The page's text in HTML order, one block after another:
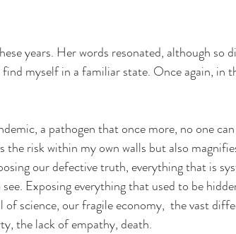
years. Her words resonated, although so
myself in a familiar state. Once again, in
a pathogen that once more, no one
risk within my own walls but also
our defective truth, everything that is
Exposing everything that used to be
science, our fragile economy, the vast
the lack of empathy, death.